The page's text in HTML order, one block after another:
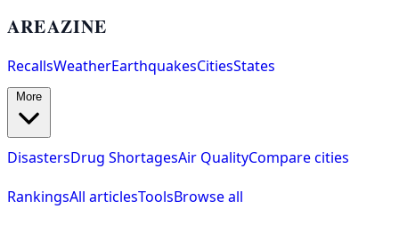
AREAZINE
RecallsWeatherEarthquakesCitiesStates
DisastersDrug ShortagesAir QualityCompare cities
RankingsAll articlesToolsBrowse all